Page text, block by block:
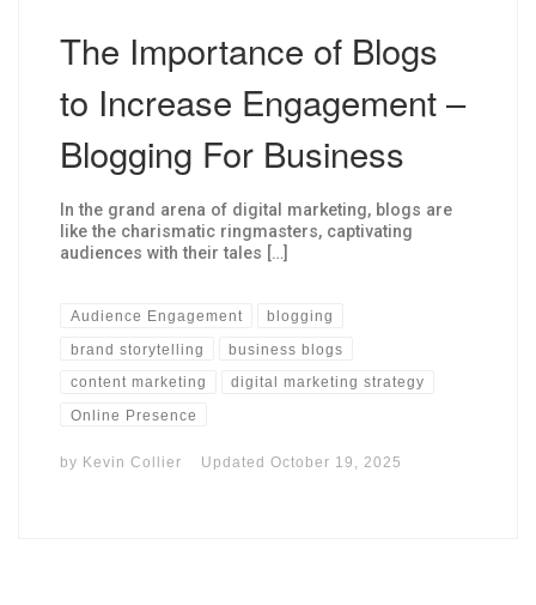
The Importance of Blogs
to Increase Engagement –
Blogging For Business
In the grand arena of digital marketing, blogs are
like the charismatic ringmasters, captivating
audiences with their tales […]
Audience Engagement blogging
brand storytelling business blogs
content marketing digital marketing strategy
Online Presence
by Kevin Collier UpdatedOctober 19, 2025